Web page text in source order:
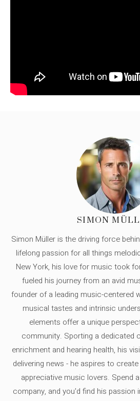
SIMON
Simon Müller is the driving force
lifelong passion for all things
New York, his love for music took
fueled his journey from an avid
founder of a leading music-centered
musical tastes and intrinsic
elements offer a unique
community. Sporting a dedicated
enrichment and hearing health, his
delivering news - he aspires to
appreciative music lovers. Spend
company, and you'd find his passion